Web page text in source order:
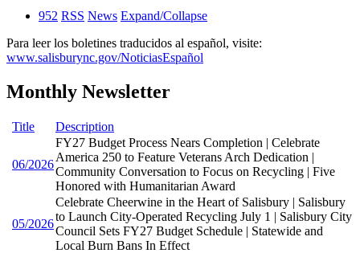
952 RSS News Expand/Collapse
Para leer los boletines traducidos al español, visite:
www.salisburync.gov/NoticiasEspañol
Monthly Newsletter
Title Description
06/2026
FY27 Budget Process Nears Completion | Celebrate
America 250 to Feature Veterans Arch Dedication |
Community Conversation to Focus on Recycling | Five
Honored with Humanitarian Award
05/2026
Celebrate Cheerwine in the Heart of Salisbury | Salisbury
to Launch City-Operated Recycling July 1 | Salisbury City
Council Sets FY27 Budget Schedule | Statewide and
Local Burn Bans In Effect